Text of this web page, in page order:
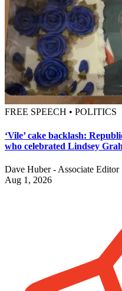
FREE SPEECH • POLITICS
‘Vile’ cake backlash:
who celebrated Lindsey
Dave Huber - Associate Editor
Aug 1, 2026